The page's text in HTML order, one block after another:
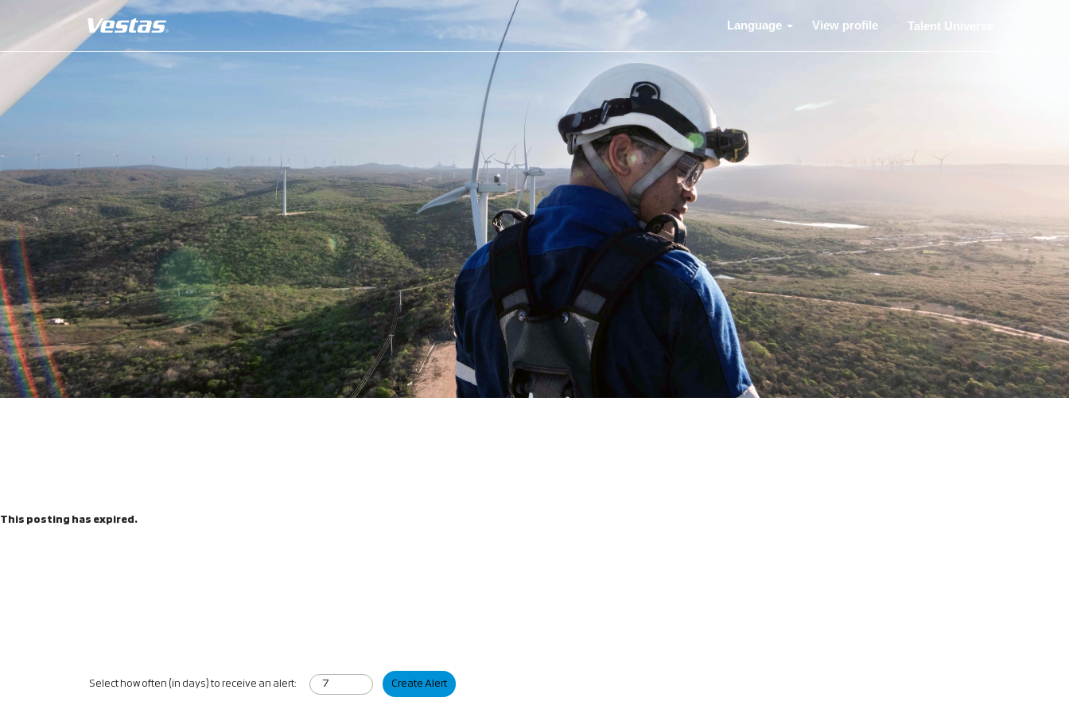
Language View profile Talent Universe
This posting has expired.
Select how often (in days) to receive an alert: Create Alert